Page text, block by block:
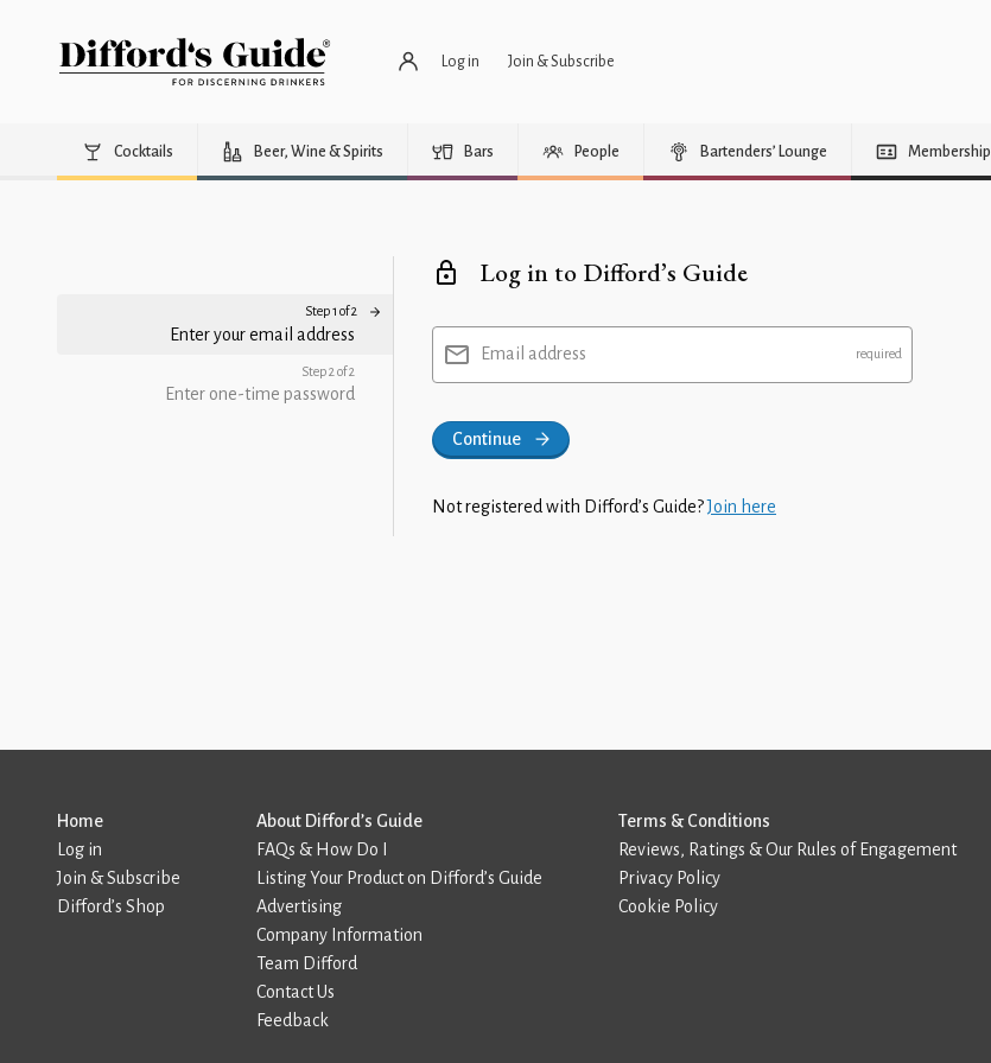
Log in Join & Subscribe
Cocktails Beer, Wine & Spirits Bars People Bartenders’ Lounge Membership
Step 1 of 2
Enter your email address
Step 2 of 2
Enter one-time password
Log in to Difford’s Guide
Email address
Continue
Not registered with Difford’s Guide?Join here
Home
Log in
Join & Subscribe
Difford’s Shop
About Difford’s Guide
FAQs & How Do I
Listing Your Product on Difford’s Guide
Advertising
Company Information
Team Difford
Contact Us
Feedback
Terms & Conditions
Reviews, Ratings & Our Rules of Engagement
Privacy Policy
Cookie Policy